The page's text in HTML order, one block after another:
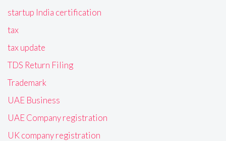
startup India certification
tax
tax update
TDS Return Filing
Trademark
UAE Business
UAE Company registration
UK company registration